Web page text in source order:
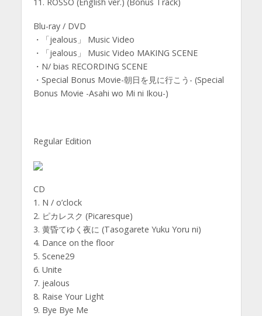
Blu-ray / DVD
・「jealous」 Music Video
・「jealous」 Music Video MAKING SCENE
・N/ bias RECORDING SCENE
・Special Bonus Movie-朝日を見に行こう- (Special
Bonus Movie -Asahi wo Mi ni Ikou-)
Regular Edition
CD
1. N / o’clock
2. ピカレスク (Picaresque)
3. 黄昏てゆく夜に (Tasogarete Yuku Yoru ni)
4. Dance on the floor
5. Scene29
6. Unite
7. jealous
8. Raise Your Light
9. Bye Bye Me